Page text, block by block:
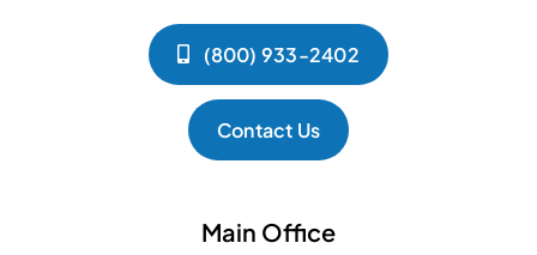
(800) 933-2402
Contact Us
Main Office